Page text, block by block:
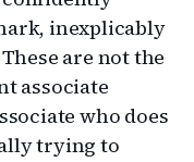
inexplicably
are not the
associate
who does
trying to